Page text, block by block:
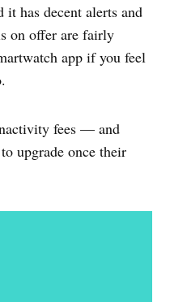
it has decent alerts and
on offer are fairly
app if you feel
fees — and
upgrade once their